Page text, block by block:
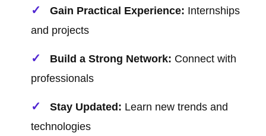
Gain Practical Experience: Internships
and projects
Build a Strong Network: Connect with
professionals
Stay Updated: Learn new trends and
technologies